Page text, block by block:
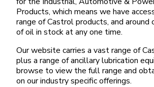
Products, which means we have
range of Castrol products, and
of oil in stock at any one time.
Our website carries a vast range of
plus a range of ancillary lubrication
browse to view the full range and
on our industry specific offerings.